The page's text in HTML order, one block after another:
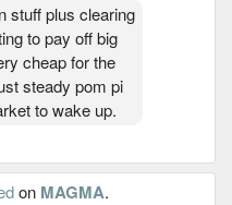
stuff plus clearing
to pay off big
cheap for the
steady pom pi
to wake up.
on MAGMA.